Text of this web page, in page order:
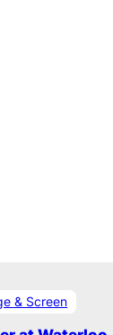
& Screen